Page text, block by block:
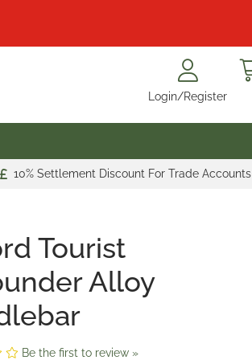
Login/Register
10% Settlement Discount For Trade Accounts
Tourist
Alloy
Be the first to review »